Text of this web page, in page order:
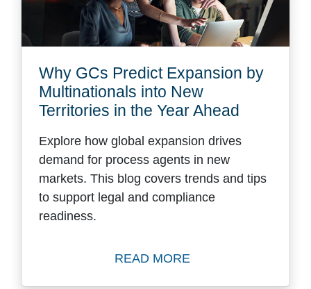
Why GCs Predict Expansion by
Multinationals into New
Territories in the Year Ahead
Explore how global expansion drives
demand for process agents in new
markets. This blog covers trends and tips
to support legal and compliance
readiness.
READ MORE
Read Why GCs Predict